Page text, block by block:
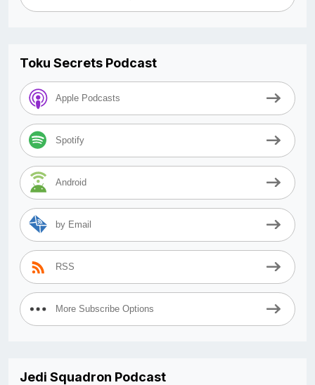
Toku Secrets Podcast
Apple Podcasts
Spotify
Android
by Email
RSS
More Subscribe Options
Jedi Squadron Podcast